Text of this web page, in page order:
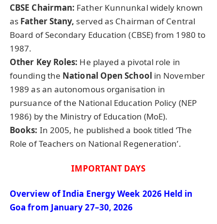
CBSE Chairman: Father Kunnunkal widely known
as FatherStany, served as Chairman of Central
Board of Secondary Education (CBSE) from 1980 to
1987.
Other Key Roles: He played a pivotal role in
founding the National Open School in November
1989 as an autonomous organisation in
pursuance of the National Education Policy (NEP
1986) by the Ministry of Education (MoE).
Books: In 2005, he published a book titled ‘The
Role of Teachers on National Regeneration’.
IMPORTANT DAYS
Overview of India Energy Week 2026 Held in
Goa from January 27–30, 2026